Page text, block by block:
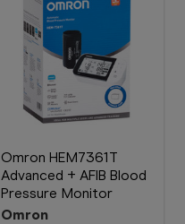
Omron HEM7361T
Advanced + AFIB Blood
Pressure Monitor
Omron